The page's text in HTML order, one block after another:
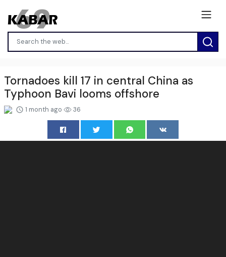
Tornadoes kill 17 in central China as
Typhoon Bavi looms offshore
1 month ago 36